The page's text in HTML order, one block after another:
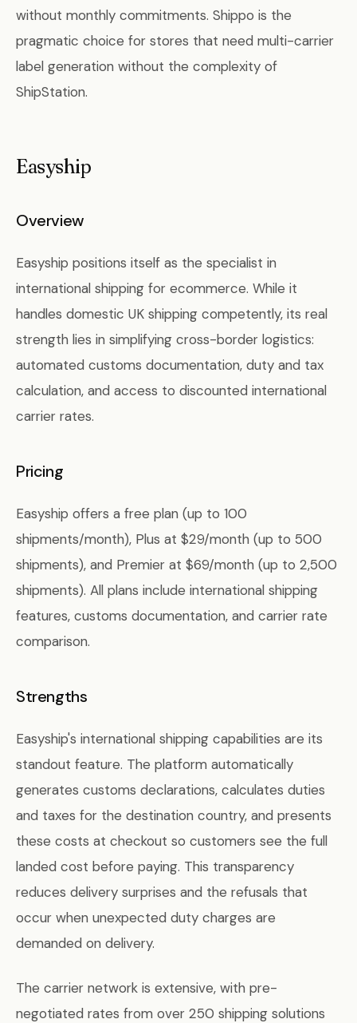
without monthly commitments. Shippo is the
pragmatic choice for stores that need multi-carrier
label generation without the complexity of
ShipStation.
Easyship
Overview
Easyship positions itself as the specialist in
international shipping for ecommerce. While it
handles domestic UK shipping competently, its real
strength lies in simplifying cross-border logistics:
automated customs documentation, duty and tax
calculation, and access to discounted international
carrier rates.
Pricing
Easyship offers a free plan (up to 100
shipments/month), Plus at $29/month (up to 500
shipments), and Premier at $69/month (up to 2,500
shipments). All plans include international shipping
features, customs documentation, and carrier rate
comparison.
Strengths
Easyship's international shipping capabilities are its
standout feature. The platform automatically
generates customs declarations, calculates duties
and taxes for the destination country, and presents
these costs at checkout so customers see the full
landed cost before paying. This transparency
reduces delivery surprises and the refusals that
occur when unexpected duty charges are
demanded on delivery.
The carrier network is extensive, with pre-
negotiated rates from over 250 shipping solutions